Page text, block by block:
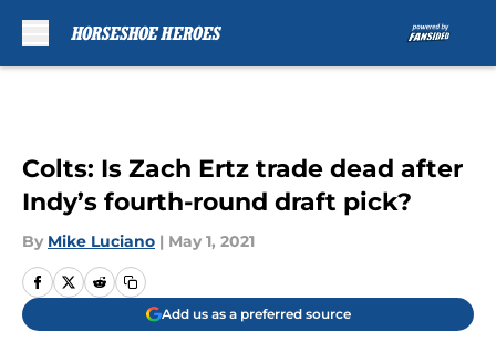
Colts: Is Zach Ertz trade dead after
Indy’s fourth-round draft pick?
By Mike Luciano | May 1, 2021
Add us as a preferred source